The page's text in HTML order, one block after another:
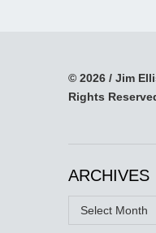
© 2026 / Jim
Rights
ARCHIVES
Archives